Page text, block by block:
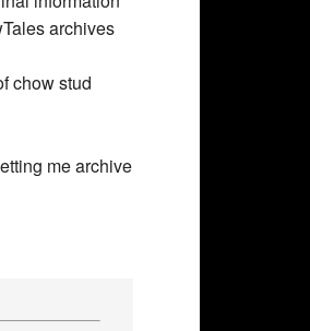
chow stud
me archive